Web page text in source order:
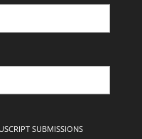
SUBMISSIONS